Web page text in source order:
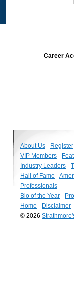
Career
About Us - Register
VIP Members -
Industry Leaders -
Hall of Fame -
Professionals
Bio of the Year -
Home - Disclaimer
© 2026